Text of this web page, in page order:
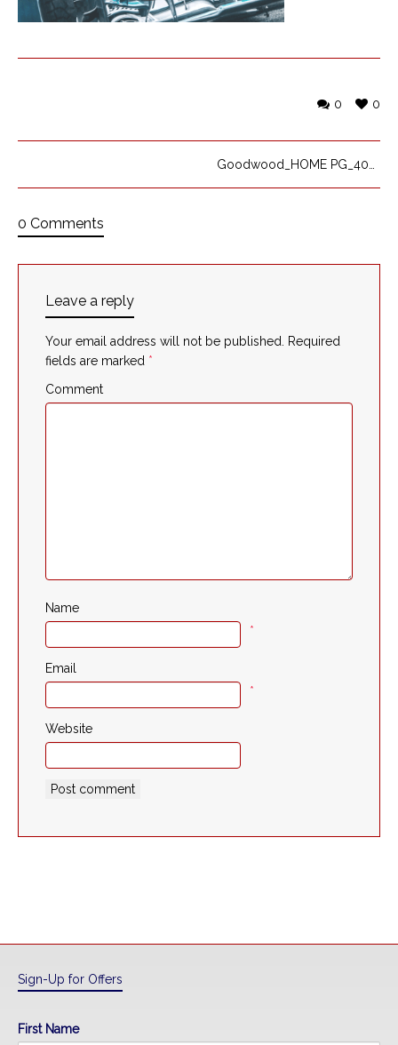
0
0
Goodwood_HOME PG_400x300_op 84
0 Comments
Leave a reply
Your email address will not be published. Required
fields are marked *
Comment
Name
*
Email
*
Website
Sign-Up for Offers
First Name